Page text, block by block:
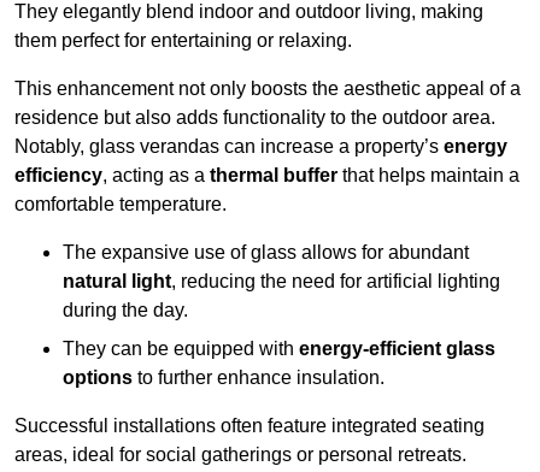
They elegantly blend indoor and outdoor living, making
them perfect for entertaining or relaxing.
This enhancement not only boosts the aesthetic appeal of a
residence but also adds functionality to the outdoor area.
Notably, glass verandas can increase a property’s energy
efficiency, acting as a thermal buffer that helps maintain a
comfortable temperature.
The expansive use of glass allows for abundant
natural light, reducing the need for artificial lighting
during the day.
They can be equipped with energy-efficient glass
options to further enhance insulation.
Successful installations often feature integrated seating
areas, ideal for social gatherings or personal retreats.